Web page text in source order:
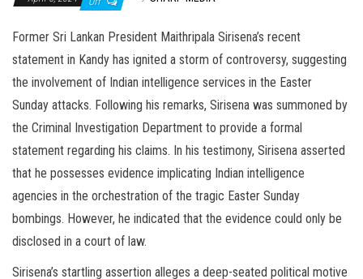
Former Sri Lankan President Maithripala Sirisena’s recent
statement in Kandy has ignited a storm of controversy, suggesting
the involvement of Indian intelligence services in the Easter
Sunday attacks. Following his remarks, Sirisena was summoned by
the Criminal Investigation Department to provide a formal
statement regarding his claims. In his testimony, Sirisena asserted
that he possesses evidence implicating Indian intelligence
agencies in the orchestration of the tragic Easter Sunday
bombings. However, he indicated that the evidence could only be
disclosed in a court of law.
Sirisena’s startling assertion alleges a deep-seated political motive